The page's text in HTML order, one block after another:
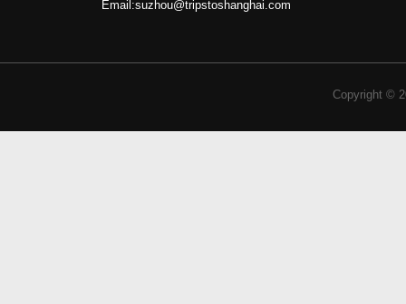
Email:suzhou@tripstoshanghai.com
Copyright ©